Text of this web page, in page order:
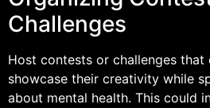
Challenges
Host contests or challenges that
showcase their creativity while
about mental health. This could